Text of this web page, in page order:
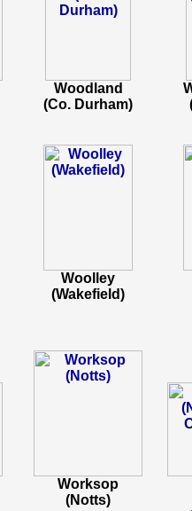
Woodland
(Co. Durham)
Woolley
(Wakefield)
Worksop
(Notts)